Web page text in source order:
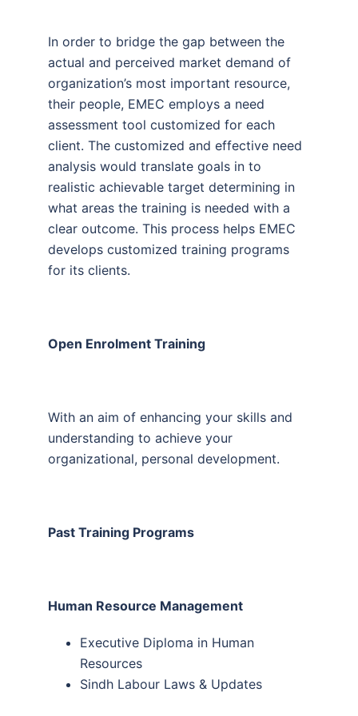
In order to bridge the gap between the
actual and perceived market demand of
organization’s most important resource,
their people, EMEC employs a need
assessment tool customized for each
client. The customized and effective need
analysis would translate goals in to
realistic achievable target determining in
what areas the training is needed with a
clear outcome. This process helps EMEC
develops customized training programs
for its clients.
Open Enrolment Training
With an aim of enhancing your skills and
understanding to achieve your
organizational, personal development.
Past Training Programs
Human Resource Management
Executive Diploma in Human
Resources
Sindh Labour Laws & Updates